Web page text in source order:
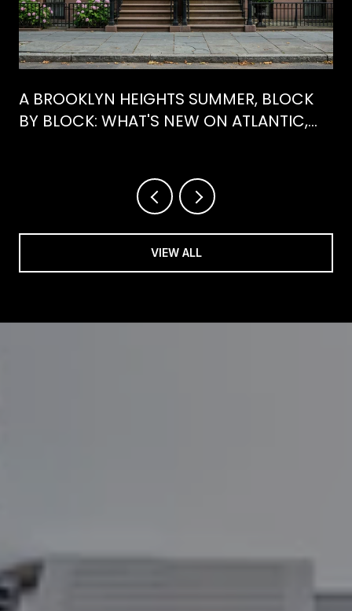
A BROOKLYN HEIGHTS SUMMER, BLOCK
BY BLOCK: WHAT'S NEW ON ATLANTIC,
VIEW ALL